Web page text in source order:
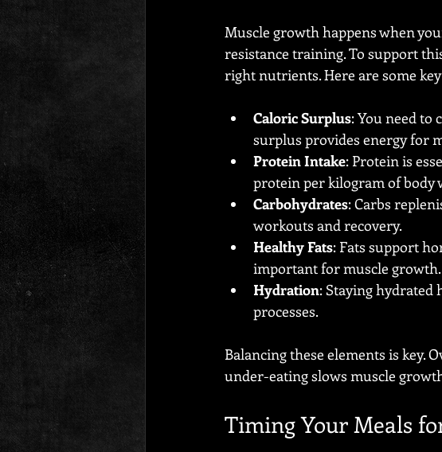
Muscle growth happens when
resistance training. To support
right nutrients. Here are some
Caloric Surplus: You need to
surplus provides energy for
Protein Intake: Protein is
protein per kilogram of body
Carbohydrates: Carbs
workouts and recovery.
Healthy Fats: Fats support
important for muscle growth.
Hydration: Staying hydrated
processes.
Balancing these elements is key.
under-eating slows muscle
Timing Your Meals